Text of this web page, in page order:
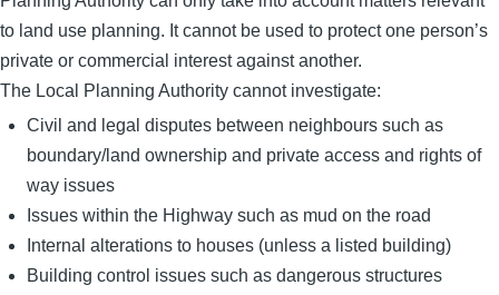
to land use planning. It cannot be used to protect one person’s
private or commercial interest against another.
The Local Planning Authority cannot investigate:
Civil and legal disputes between neighbours such as
boundary/land ownership and private access and rights of
way issues
Issues within the Highway such as mud on the road
Internal alterations to houses (unless a listed building)
Building control issues such as dangerous structures